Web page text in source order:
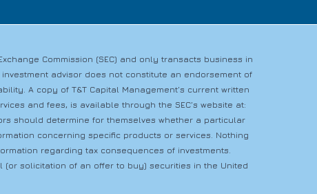
Commission (SEC) and only transacts business in
advisor does not constitute an endorsement of
A copy of T&T Capital Management’s current written
and fees, is available through the SEC’s website at:
should determine for themselves whether a particular
concerning specific products or services. Nothing
regarding tax consequences of investments.
solicitation of an offer to buy) securities in the United